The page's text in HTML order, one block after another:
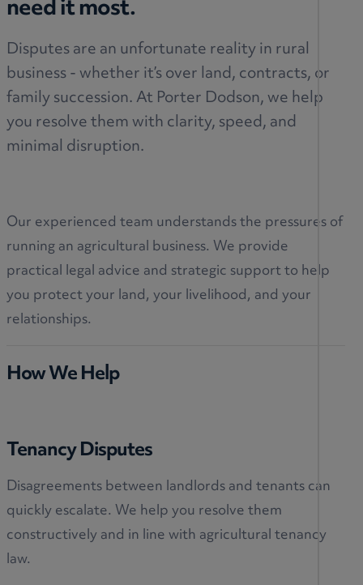
need it most.
Disputes are an unfortunate reality in rural
business - whether it’s over land, contracts, or
family succession. At Porter Dodson, we help
you resolve them with clarity, speed, and
minimal disruption.
Our experienced team understands the pressures of
running an agricultural business. We provide
practical legal advice and strategic support to help
you protect your land, your livelihood, and your
relationships.
How We Help
Tenancy Disputes
Disagreements between landlords and tenants can
quickly escalate. We help you resolve them
constructively and in line with agricultural tenancy
law.